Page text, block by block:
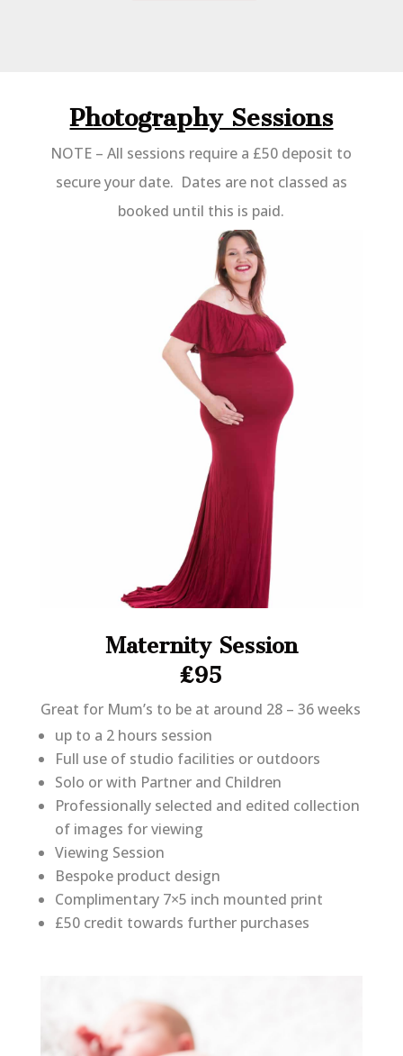
Photography Sessions
NOTE – All sessions require a £50 deposit to
secure your date. Dates are not classed as
booked until this is paid.
Maternity Session
£95
Great for Mum’s to be at around 28 – 36 weeks
up to a 2 hours session
Full use of studio facilities or outdoors
Solo or with Partner and Children
Professionally selected and edited collection
of images for viewing
Viewing Session
Bespoke product design
Complimentary 7×5 inch mounted print
£50 credit towards further purchases